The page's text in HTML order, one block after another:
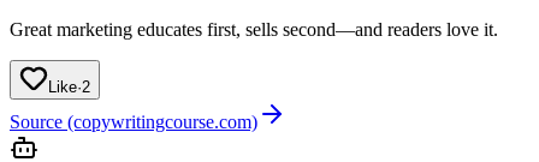
Great marketing educates first, sells second—and readers love it.
Like·2
Source (copywritingcourse.com)